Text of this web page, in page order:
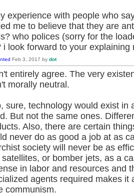
experience with people who
me to believe that they are
who polices (sorry for the
i look forward to your
Feb 3, 2017 by dot
entirely agree. The very
morally neutral.
sure, technology would exist in
But not the same ones.
Also, there are certain
never do as good a job at as
society will never be as
satellites, or bomber jets, as a
in labor and resources and
agents required makes
communism.